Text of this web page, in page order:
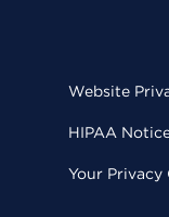
Website
HIPAA
Your Privacy